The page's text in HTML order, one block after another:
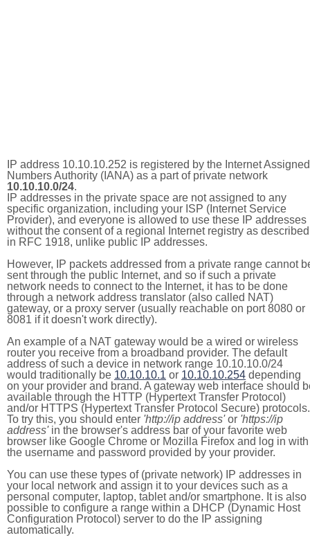
IP address 10.10.10.252 is registered by the Internet Assigned
Numbers Authority (IANA) as a part of private network
10.10.10.0/24.
IP addresses in the private space are not assigned to any
specific organization, including your ISP (Internet Service
Provider), and everyone is allowed to use these IP addresses
without the consent of a regional Internet registry as described
in RFC 1918, unlike public IP addresses.
However, IP packets addressed from a private range cannot
sent through the public Internet, and so if such a private
network needs to connect to the Internet, it has to be done
through a network address translator (also called NAT)
gateway, or a proxy server (usually reachable on port 8080 or
8081 if it doesn't work directly).
An example of a NAT gateway would be a wired or wireless
router you receive from a broadband provider. The default
address of such a device in network range 10.10.10.0/24
would traditionally be 10.10.10.1 or 10.10.10.254 depending
on your provider and brand. A gateway web interface should
available through the HTTP (Hypertext Transfer Protocol)
and/or HTTPS (Hypertext Transfer Protocol Secure) protocols.
To try this, you should enter 'http://ip address'or 'https://ip
address'in the browser's address bar of your favorite web
browser like Google Chrome or Mozilla Firefox and log in with
the username and password provided by your provider.
You can use these types of (private network) IP addresses in
your local network and assign it to your devices such as a
personal computer, laptop, tablet and/or smartphone. It is also
possible to configure a range within a DHCP (Dynamic Host
Configuration Protocol) server to do the IP assigning
automatically.